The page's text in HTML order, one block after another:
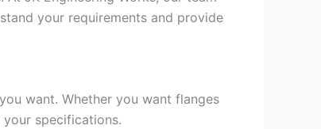
your requirements and provide
want. Whether you want flanges
specifications.